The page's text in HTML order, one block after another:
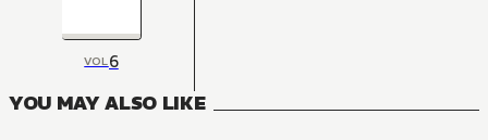
VOL6
YOU MAY ALSO LIKE